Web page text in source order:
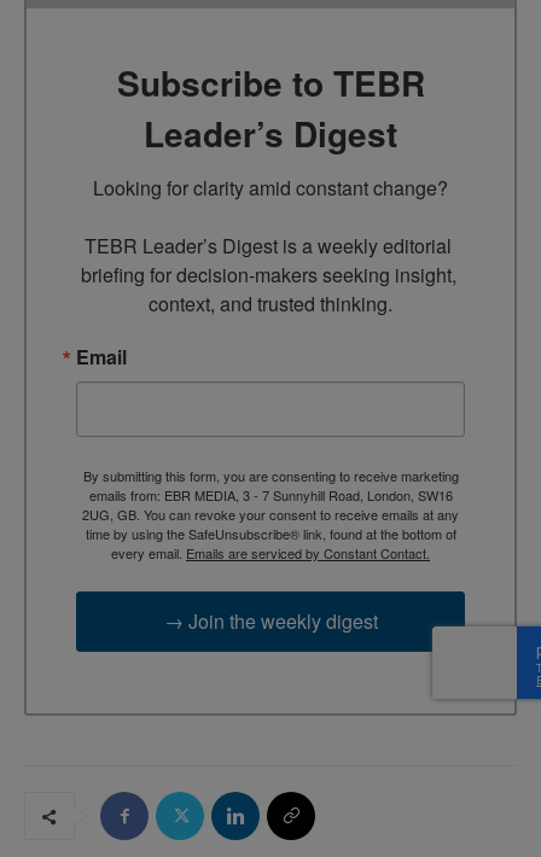
Subscribe to TEBR
Leader’s Digest
Looking for clarity amid constant change?
TEBR Leader’s Digest is a weekly editorial
briefing for decision-makers seeking insight,
context, and trusted thinking.
Email
By submitting this form, you are consenting to receive marketing
emails from: EBR MEDIA, 3 - 7 Sunnyhill Road, London, SW16
2UG, GB. You can revoke your consent to receive emails at any
time by using the SafeUnsubscribe® link, found at the bottom of
every email. Emails are serviced by Constant Contact.
→ Join the weekly digest